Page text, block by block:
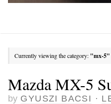
Currently viewing the category: "mx-5"
Mazda MX-5
by GYUSZI BACSI ·